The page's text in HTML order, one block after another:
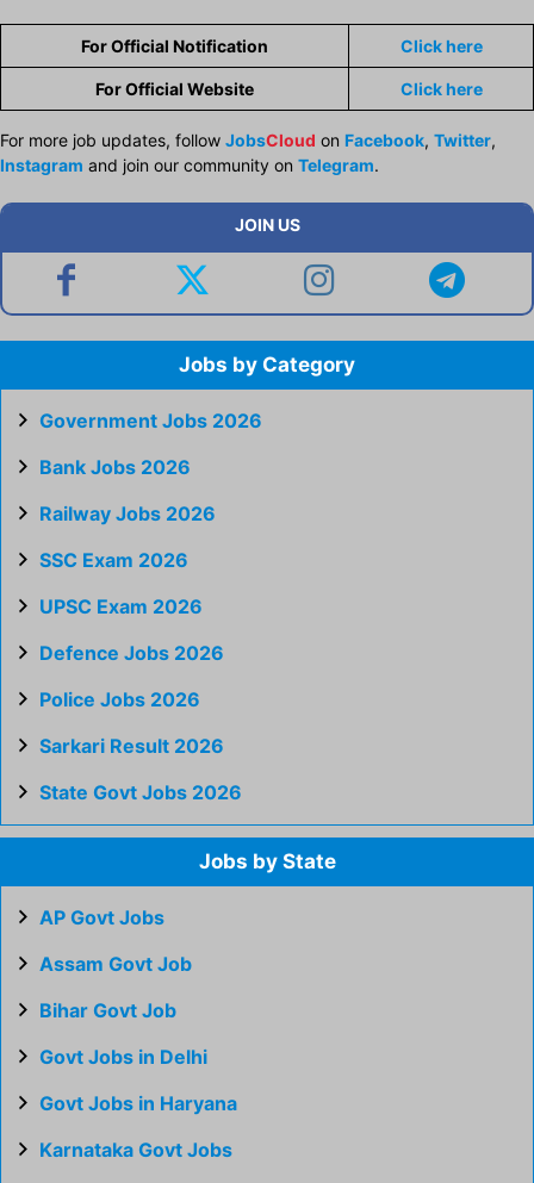
For Official Notification Click here
For Official Website Click here
For more job updates, follow JobsCloud on Facebook, Twitter,
Instagram and join our community on Telegram.
JOIN US
Jobs by Category
Government Jobs 2026
Bank Jobs 2026
Railway Jobs 2026
SSC Exam 2026
UPSC Exam 2026
Defence Jobs 2026
Police Jobs 2026
Sarkari Result 2026
State Govt Jobs 2026
Jobs by State
AP Govt Jobs
Assam Govt Job
Bihar Govt Job
Govt Jobs in Delhi
Govt Jobs in Haryana
Karnataka Govt Jobs